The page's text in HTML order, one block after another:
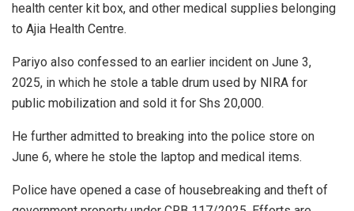
health center kit box, and other medical supplies belonging
to Ajia Health Centre.
Pariyo also confessed to an earlier incident on June 3,
2025, in which he stole a table drum used by NIRA for
public mobilization and sold it for Shs 20,000.
He further admitted to breaking into the police store on
June 6, where he stole the laptop and medical items.
Police have opened a case of housebreaking and theft of